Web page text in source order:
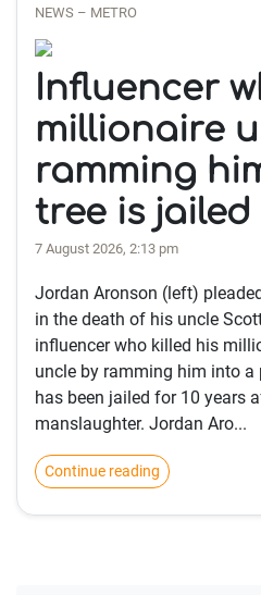
NEWS – METRO
Influencer
millionaire
ramming
tree is jailed
7 August 2026, 2:13 pm
Jordan Aronson (left)
in the death of his uncle
influencer who killed his
uncle by ramming him into a
has been jailed for 10 years
manslaughter. Jordan Aro...
Continue reading